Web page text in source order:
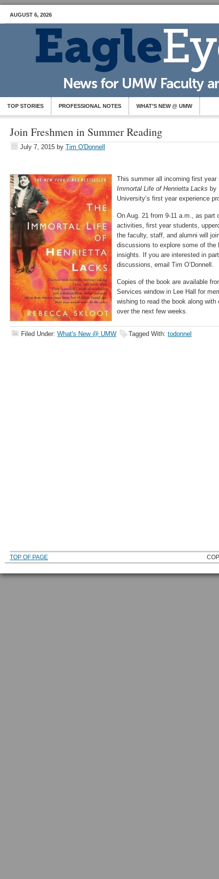
AUGUST 6, 2026
TOP STORIES PROFESSIONAL NOTES WHAT’S NEW @ UMW
Join Freshmen in Summer Reading
July 7, 2015 by Tim O'Donnell
This summer all incoming first
Immortal Life of Henrietta Lacks by
University’s first year experience
On Aug. 21 from 9-11 a.m., as part
activities, first year students,
the faculty, staff, and alumni will
discussions to explore some of the
insights. If you are interested in
discussions, email Tim O’Donnell.
Copies of the book are available
Services window in Lee Hall for
wishing to read the book along
over the next few weeks.
Filed Under: What's New @ UMW Tagged With: todonnel
TOP OF PAGE